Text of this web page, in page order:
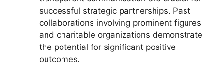
successful strategic partnerships. Past
collaborations involving prominent figures
and charitable organizations demonstrate
the potential for significant positive
outcomes.